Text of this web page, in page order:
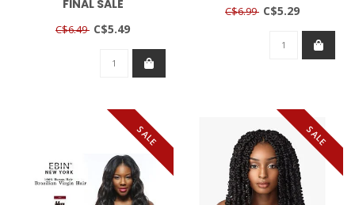
FINAL SALE
C$6.49 C$5.49
C$6.99 C$5.29
SALE SALE